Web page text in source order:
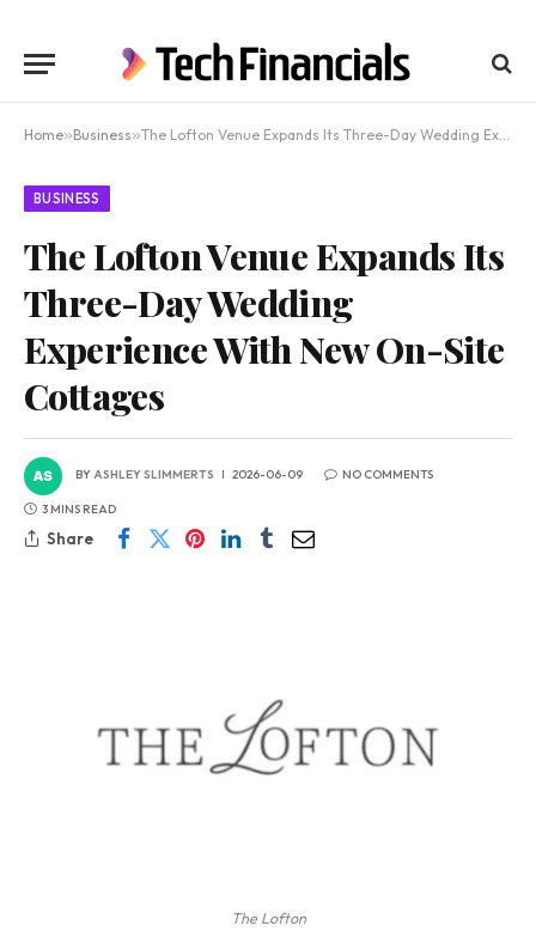
Home»Business»The Lofton Venue Expands Its Three-Day Wedding Experience With New On-Site Cottages
BUSINESS
The Lofton Venue Expands Its
Three-Day Wedding
Experience With New On-Site
Cottages
BYASHLEY SLIMMERTS 2026-06-09 NO COMMENTS
3 MINS READ
Share
The Lofton